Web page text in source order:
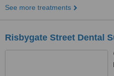
See more treatments
Risbygate Street Dental